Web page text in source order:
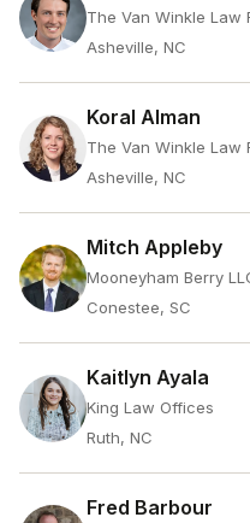
The Van Winkle Law
Asheville, NC
Koral Alman
The Van Winkle Law
Asheville, NC
Mitch Appleby
Mooneyham Berry
Conestee, SC
Kaitlyn Ayala
King Law Offices
Ruth, NC
Fred Barbour